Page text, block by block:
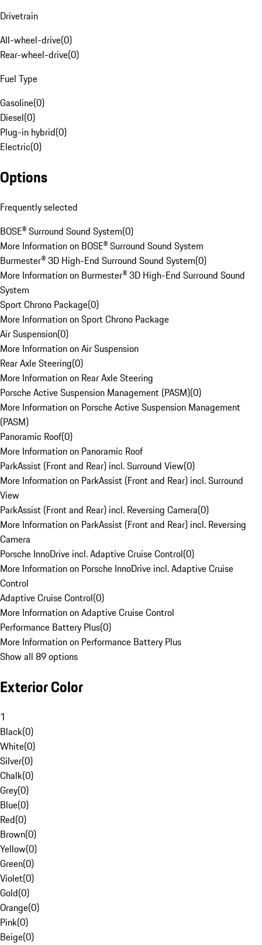
Drivetrain
All-wheel-drive(0)
Rear-wheel-drive(0)
Fuel Type
Gasoline(0)
Diesel(0)
Plug-in hybrid(0)
Electric(0)
Options
Frequently selected
BOSE® Surround Sound System(0)
More Information on BOSE® Surround Sound System
Burmester® 3D High-End Surround Sound System(0)
More Information on Burmester® 3D High-End Surround Sound
System
Sport Chrono Package(0)
More Information on Sport Chrono Package
Air Suspension(0)
More Information on Air Suspension
Rear Axle Steering(0)
More Information on Rear Axle Steering
Porsche Active Suspension Management (PASM)(0)
More Information on Porsche Active Suspension Management
(PASM)
Panoramic Roof(0)
More Information on Panoramic Roof
ParkAssist (Front and Rear) incl. Surround View(0)
More Information on ParkAssist (Front and Rear) incl. Surround
View
ParkAssist (Front and Rear) incl. Reversing Camera(0)
More Information on ParkAssist (Front and Rear) incl. Reversing
Camera
Porsche InnoDrive incl. Adaptive Cruise Control(0)
More Information on Porsche InnoDrive incl. Adaptive Cruise
Control
Adaptive Cruise Control(0)
More Information on Adaptive Cruise Control
Performance Battery Plus(0)
More Information on Performance Battery Plus
Show all 89 options
Exterior Color
1
Black(0)
White(0)
Silver(0)
Chalk(0)
Grey(0)
Blue(0)
Red(0)
Brown(0)
Yellow(0)
Green(0)
Violet(0)
Gold(0)
Orange(0)
Pink(0)
Beige(0)